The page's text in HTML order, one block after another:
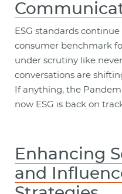
ESG standards
consumer benchmark
under scrutiny like
conversations are
If anything, the
now ESG is back on
Enhancing
and